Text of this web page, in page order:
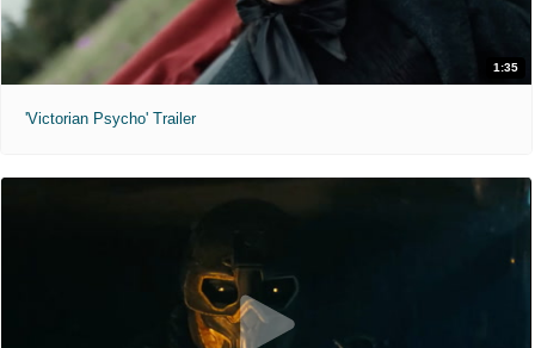
1:35
'Victorian Psycho' Trailer